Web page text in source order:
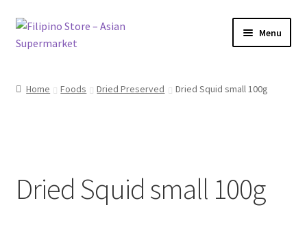
Skip
to
Skip
to
Menu
Skin and Hair
Home Foods Dried Preserved Dried Squid small 100g
Dried Squid small 100g